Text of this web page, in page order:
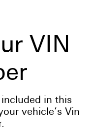
VIN
in this
vehicle’s Vin